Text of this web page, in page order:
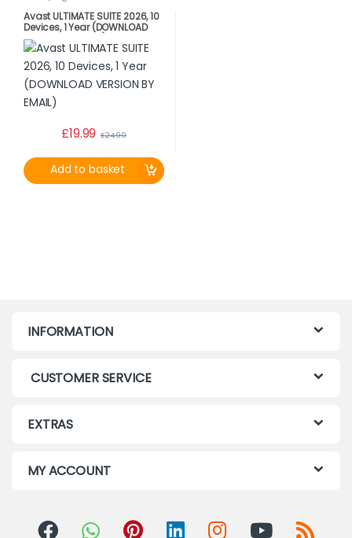
Avast ULTIMATE SUITE 2026, 10
Devices, 1 Year (DOWNLOAD
VERSION BY EMAIL)
£19.99 £24.99
Add to basket
INFORMATION
CUSTOMER SERVICE
EXTRAS
MY ACCOUNT